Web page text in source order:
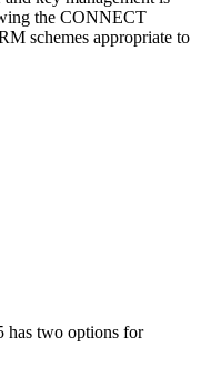
the CONNECT
schemes appropriate to
has two options for